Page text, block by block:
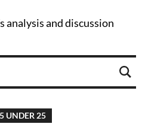
analysis and discussion
UNDER 25